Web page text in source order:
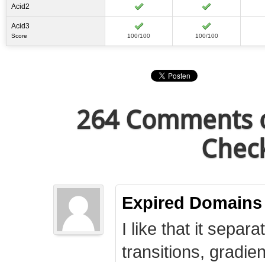
Acid2
Acid3
Score 100/100 100/100
264 Comments
Expired Domains
I like that it
transitions,